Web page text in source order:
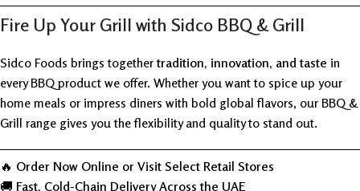
Fire Up Your Grill with Sidco BBQ & Grill
Sidco Foods brings togethertradition, innovation, and taste in
every BBQ product we offer. Whether you want to spice up your
home meals or impress diners with bold global flavors, our BBQ &
Grill range gives you the flexibility and quality to stand out.
🔥 Order Now Online or Visit Select Retail Stores
🚚 Fast, Cold-Chain Delivery Across the UAE